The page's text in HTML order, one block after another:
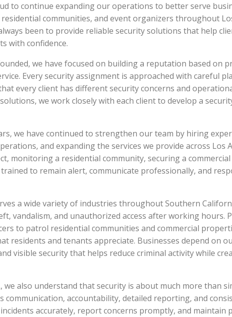
to continue expanding our operations to better serve
communities, and event organizers throughout
been to provide reliable security solutions that help
with confidence.
we have focused on building a reputation based on
Every security assignment is approached with careful
every client has different security concerns and
we work closely with each client to develop a
we have continued to strengthen our team by hiring
and expanding the services we provide across Los
monitoring a residential community, securing a
to remain alert, communicate professionally, and
a wide variety of industries throughout Southern
vandalism, and unauthorized access after working hours.
to patrol residential communities and commercial
residents and tenants appreciate. Businesses depend on
visible security that helps reduce criminal activity while
we also understand that security is about much more than
communication, accountability, detailed reporting, and
accurately, report concerns promptly, and maintain